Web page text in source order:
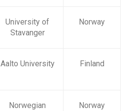
University of
Stavanger
Norway
Aalto University Finland
Norwegian
Norway